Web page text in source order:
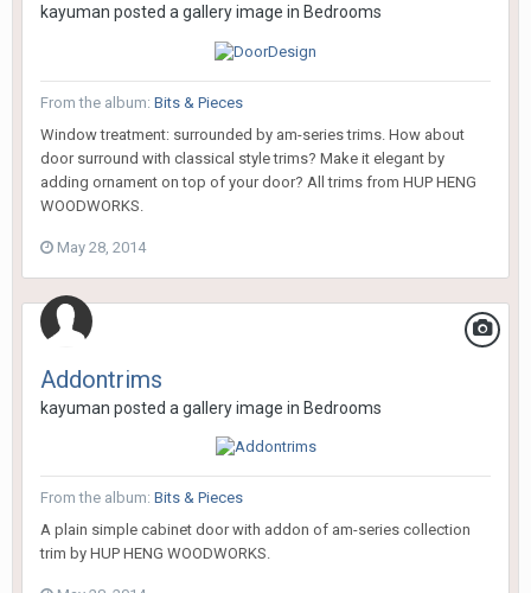
kayuman posted a gallery image in Bedrooms
From the album: Bits & Pieces
Window treatment: surrounded by am-series trims. How about
door surround with classical style trims? Make it elegant by
adding ornament on top of your door? All trims from HUP HENG
WOODWORKS.
May 28, 2014
Addontrims
kayuman posted a gallery image in Bedrooms
From the album: Bits & Pieces
A plain simple cabinet door with addon of am-series collection
trim by HUP HENG WOODWORKS.